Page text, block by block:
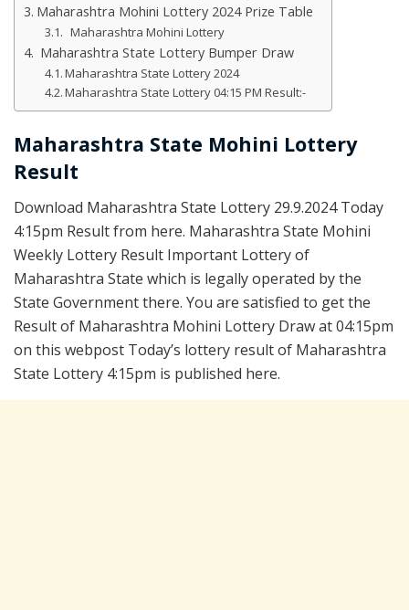
Maharashtra Mohini Lottery 2024 Prize Table
Maharashtra Mohini Lottery
Maharashtra State Lottery Bumper Draw
Maharashtra State Lottery 2024
Maharashtra State Lottery 04:15 PM Result:-
Maharashtra State Mohini Lottery
Result
Download Maharashtra State Lottery 29.9.2024 Today
4:15pm Result from here. Maharashtra State Mohini
Weekly Lottery Result Important Lottery of
Maharashtra State which is legally operated by the
State Government there. You are satisfied to get the
Result of Maharashtra Mohini Lottery Draw at 04:15pm
on this webpost Today’s lottery result of Maharashtra
State Lottery 4:15pm is published here.